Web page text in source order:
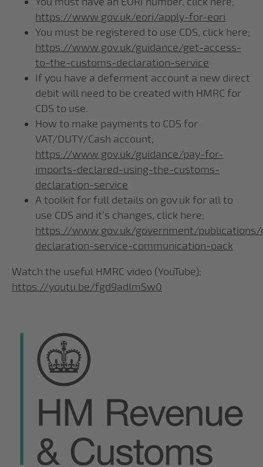
https://www.gov.uk/eori/apply-for-eori
You must be registered to use CDS, click here;
https://www.gov.uk/guidance/get-access-
to-the-customs-declaration-service
If you have a deferment account a new direct
debit will need to be created with HMRC for
CDS to use.
How to make payments to CDS for
VAT/DUTY/Cash account;
https://www.gov.uk/guidance/pay-for-
imports-declared-using-the-customs-
declaration-service
A toolkit for full details on gov.uk for all to
use CDS and it’s changes, click here;
https://www.gov.uk/government/
declaration-service-communication-pack
Watch the useful HMRC video (YouTube);
https://youtu.be/fgd9adImSw0